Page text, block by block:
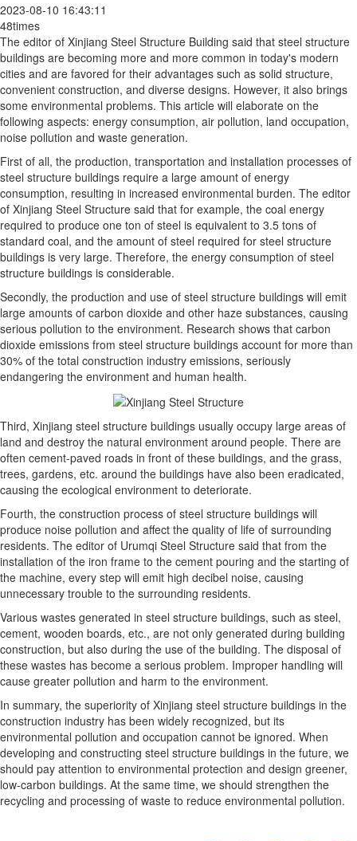
2023-08-10 16:43:11
48times
The editor of Xinjiang Steel Structure Building said that steel structure
buildings are becoming more and more common in today's modern
cities and are favored for their advantages such as solid structure,
convenient construction, and diverse designs. However, it also brings
some environmental problems. This article will elaborate on the
following aspects: energy consumption, air pollution, land occupation,
noise pollution and waste generation.
First of all, the production, transportation and installation processes of
steel structure buildings require a large amount of energy
consumption, resulting in increased environmental burden. The editor
of Xinjiang Steel Structure said that for example, the coal energy
required to produce one ton of steel is equivalent to 3.5 tons of
standard coal, and the amount of steel required for steel structure
buildings is very large. Therefore, the energy consumption of steel
structure buildings is considerable.
Secondly, the production and use of steel structure buildings will emit
large amounts of carbon dioxide and other haze substances, causing
serious pollution to the environment. Research shows that carbon
dioxide emissions from steel structure buildings account for more than
30% of the total construction industry emissions, seriously
endangering the environment and human health.
Third, Xinjiang steel structure buildings usually occupy large areas of
land and destroy the natural environment around people. There are
often cement-paved roads in front of these buildings, and the grass,
trees, gardens, etc. around the buildings have also been eradicated,
causing the ecological environment to deteriorate.
Fourth, the construction process of steel structure buildings will
produce noise pollution and affect the quality of life of surrounding
residents. The editor of Urumqi Steel Structure said that from the
installation of the iron frame to the cement pouring and the starting of
the machine, every step will emit high decibel noise, causing
unnecessary trouble to the surrounding residents.
Various wastes generated in steel structure buildings, such as steel,
cement, wooden boards, etc., are not only generated during building
construction, but also during the use of the building. The disposal of
these wastes has become a serious problem. Improper handling will
cause greater pollution and harm to the environment.
In summary, the superiority of Xinjiang steel structure buildings in the
construction industry has been widely recognized, but its
environmental pollution and occupation cannot be ignored. When
developing and constructing steel structure buildings in the future, we
should pay attention to environmental protection and design greener,
low-carbon buildings. At the same time, we should strengthen the
recycling and processing of waste to reduce environmental pollution.